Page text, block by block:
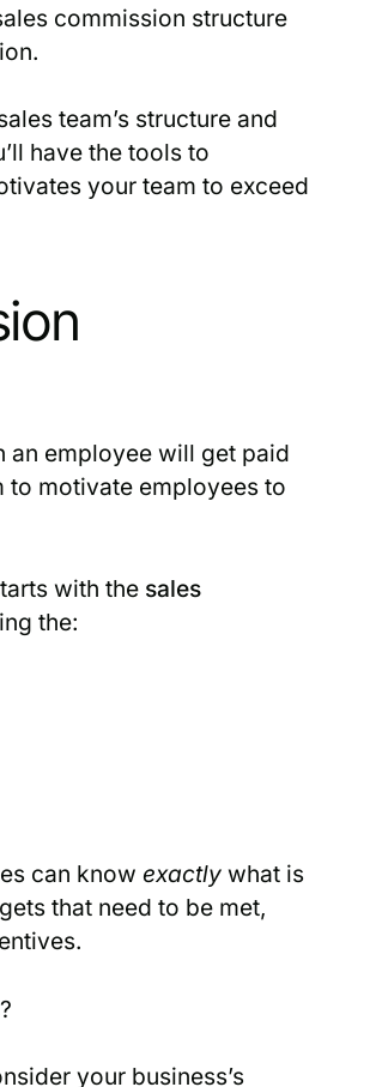
commission structure
team’s structure and
have the tools to
your team to exceed
an employee will get paid
to motivate employees to
with the sales
the:
can know exactlywhat is
that need to be met,
your business’s